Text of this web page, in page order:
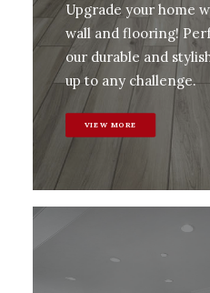
Upgrade your home
wall and flooring!
our durable and
up to any challenge.
VIEW MORE